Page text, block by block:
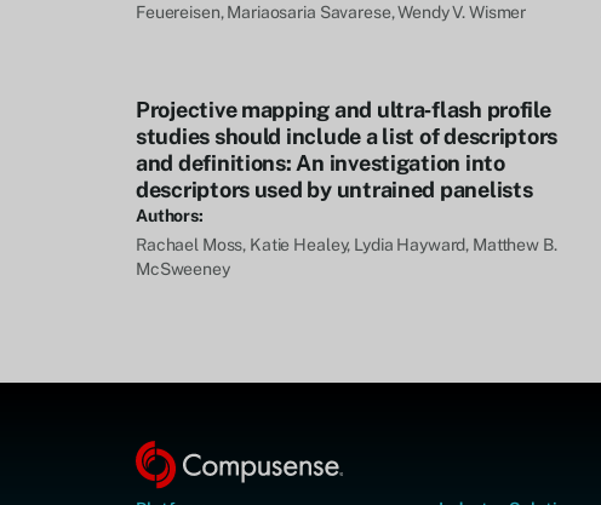
Feuereisen, Mariaosaria Savarese, Wendy V. Wismer
Projective mapping and ultra‐flash profile
studies should include a list of descriptors
and definitions: An investigation into
descriptors used by untrained panelists
Authors:
Rachael Moss, Katie Healey, Lydia Hayward, Matthew B.
McSweeney